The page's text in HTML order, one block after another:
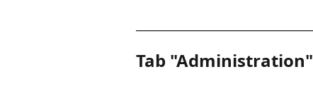
Tab "Administration"